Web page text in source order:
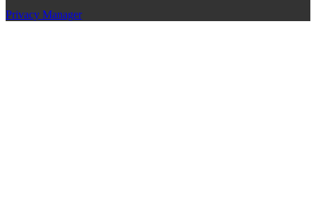
Privacy Manager